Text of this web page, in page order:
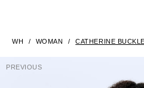
WH WOMAN CATHERINE
PREVIOUS